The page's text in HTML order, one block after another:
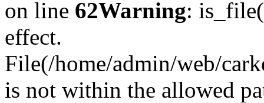
on line 62Warning:
effect.
File(/home/admin/web/
is not within the allowed